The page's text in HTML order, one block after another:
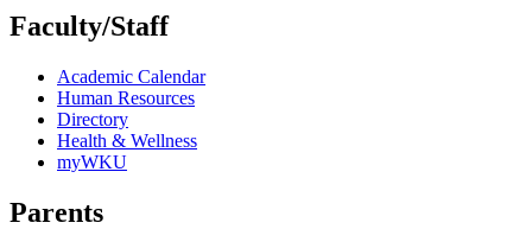
Faculty/Staff
Academic Calendar
Human Resources
Directory
Health & Wellness
myWKU
Parents